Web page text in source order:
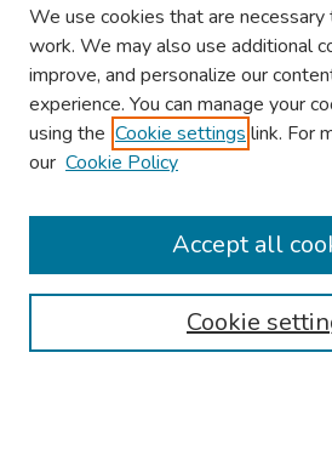
Browse
Collections
Authors
We use cookies that are
work. We may also use additional
improve, and personalize our
experience. You can manage your
using the Cookie settings link. For
our Cookie Policy
Cookie
Accept all